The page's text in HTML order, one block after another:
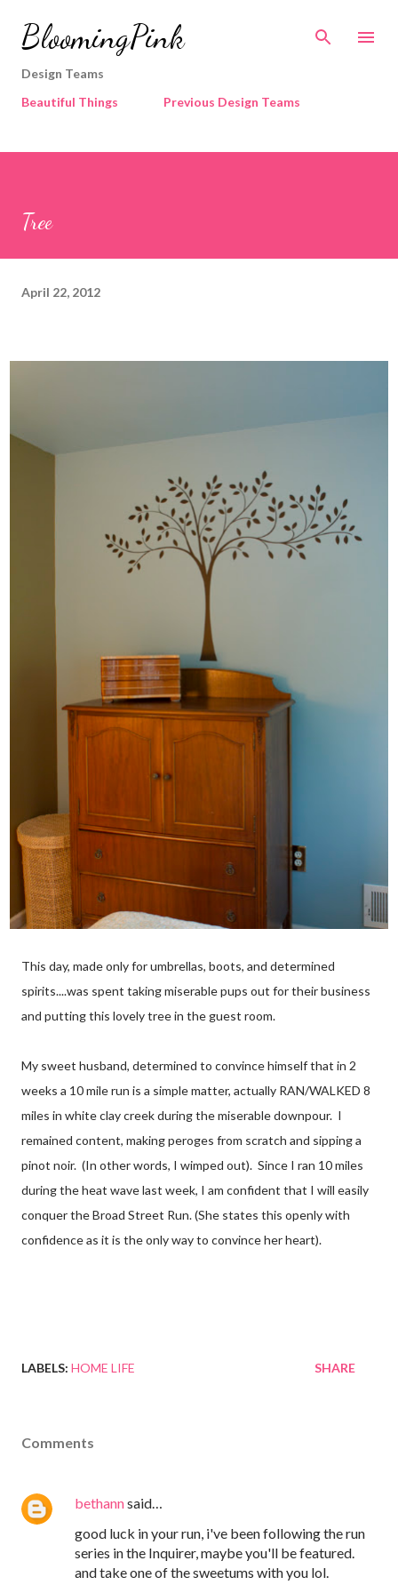
Skip to main content
BloomingPink
Design Teams
Beautiful Things
Previous Design Teams
Tree
April 22, 2012
This day, made only for umbrellas, boots, and determined
spirits....was spent taking miserable pups out for their business
and putting this lovely tree in the guest room.
My sweet husband, determined to convince himself that in 2
weeks a 10 mile run is a simple matter, actually RAN/WALKED 8
miles in white clay creek during the miserable downpour. I
remained content, making peroges from scratch and sipping a
pinot noir. (In other words, I wimped out). Since I ran 10 miles
during the heat wave last week, I am confident that I will easily
conquer the Broad Street Run. (She states this openly with
confidence as it is the only way to convince her heart).
LABELS: HOME LIFE SHARE
Comments
bethannsaid…
good luck in your run, i've been following the run
series in the Inquirer, maybe you'll be featured.
and take one of the sweetums with you lol.